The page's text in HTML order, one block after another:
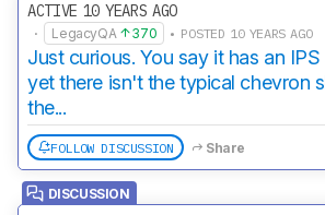
ACTIVE 10 YEARS AGO
· LegacyQA 370 • POSTED 10 YEARS AGO
Just curious. You say it has an
yet there isn't the typical chevron
the...
FOLLOW DISCUSSION Share
DISCUSSION